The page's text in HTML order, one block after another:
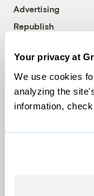
Your privacy at
We use cookies
analyzing the
information,
Advertising
Republish
© 1999-2026
Grist